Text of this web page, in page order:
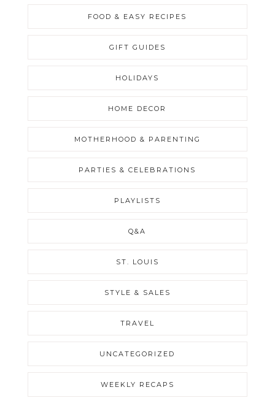
FOOD & EASY RECIPES
GIFT GUIDES
HOLIDAYS
HOME DECOR
MOTHERHOOD & PARENTING
PARTIES & CELEBRATIONS
PLAYLISTS
Q&A
ST. LOUIS
STYLE & SALES
TRAVEL
UNCATEGORIZED
WEEKLY RECAPS